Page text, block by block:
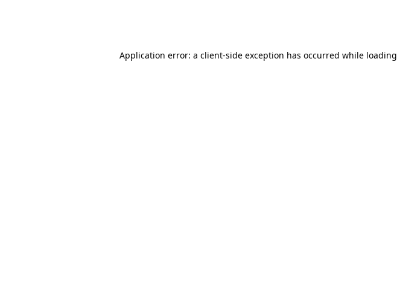
Application error: a client-side exception has occurred while loading